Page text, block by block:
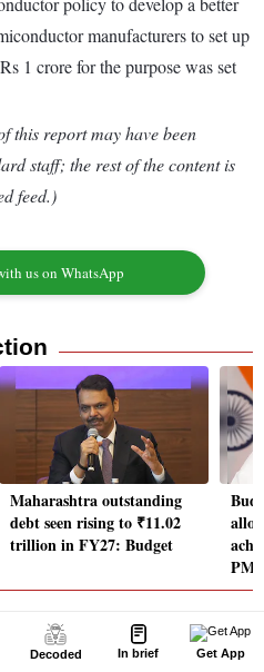
Decoded In brief Get App